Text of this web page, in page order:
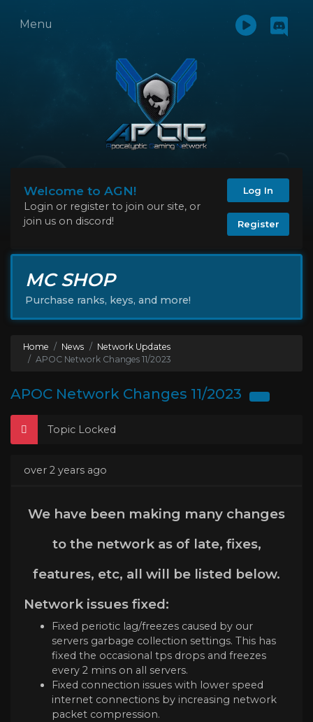
Menu
Welcome to AGN!
Login or register to join our site, or
join us on discord!
Log In
Register
MC SHOP
Purchase ranks, keys, and more!
Home News
Network Updates
APOC Network Changes 11/2023
APOC Network Changes 11/2023
Topic Locked
over 2 years ago
We have been making many changes
to the network as of late, fixes,
features, etc, all will be listed below.
Network issues fixed:
Fixed periotic lag/freezes caused by our
servers garbage collection settings. This has
fixed the occasional tps drops and freezes
every 2 mins on all servers.
Fixed connection issues with lower speed
internet connections by increasing network
packet compression.